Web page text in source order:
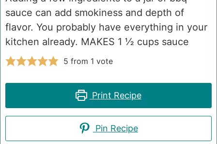
sauce can add smokiness and depth of
flavor. You probably have everything in your
kitchen already. MAKES 1 ½ cups sauce
5 from 1 vote
Print Recipe
Pin Recipe